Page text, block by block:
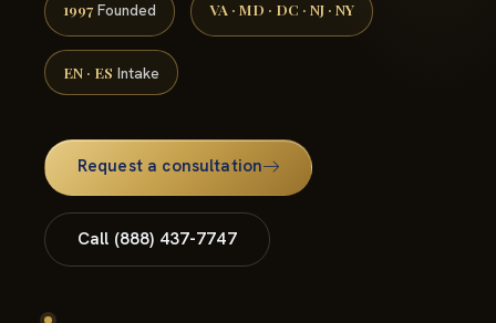
1997 Founded VA · MD · DC · NJ · NY
EN · ES Intake
Request a consultation
Call (888) 437-7747